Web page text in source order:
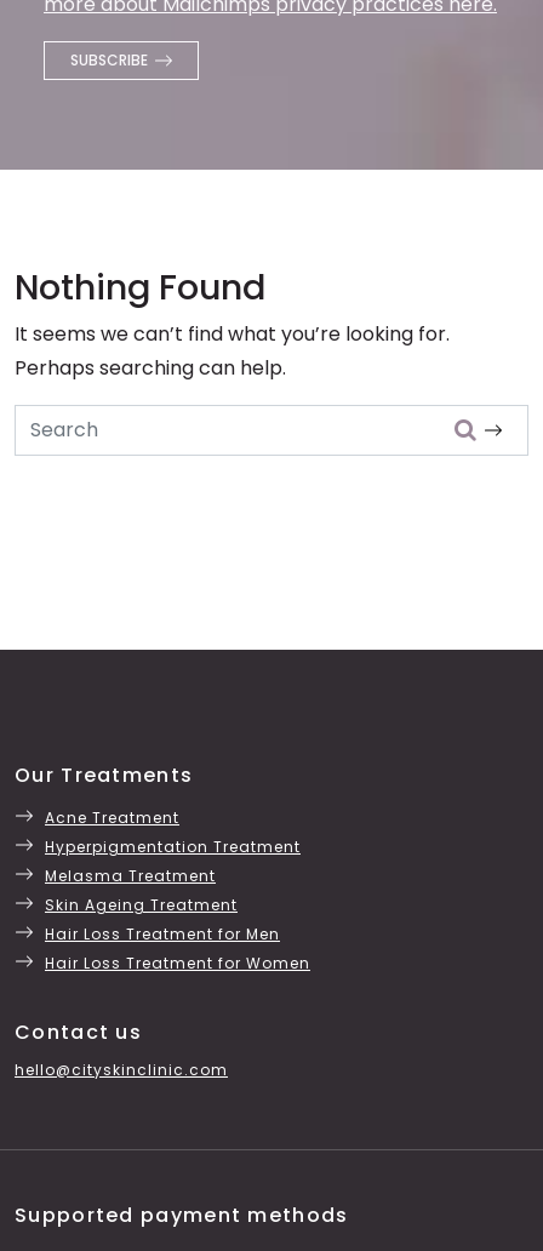
Nothing Found
It seems we can’t find what you’re looking for.
Perhaps searching can help.
Search
Our Treatments
Acne Treatment
Hyperpigmentation Treatment
Melasma Treatment
Skin Ageing Treatment
Hair Loss Treatment for Men
Hair Loss Treatment for Women
Contact us
hello@cityskinclinic.com
Supported payment methods